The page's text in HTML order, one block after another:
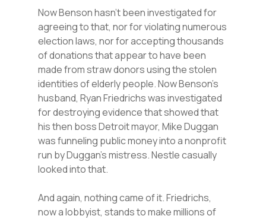
Now Benson hasn’t been investigated for
agreeing to that, nor for violating numerous
election laws, nor for accepting thousands
of donations that appear to have been
made from straw donors using the stolen
identities of elderly people. Now Benson’s
husband, Ryan Friedrichs was investigated
for destroying evidence that showed that
his then boss Detroit mayor, Mike Duggan
was funneling public money into a nonprofit
run by Duggan’s mistress. Nestle casually
looked into that.
And again, nothing came of it. Friedrichs,
now a lobbyist, stands to make millions of